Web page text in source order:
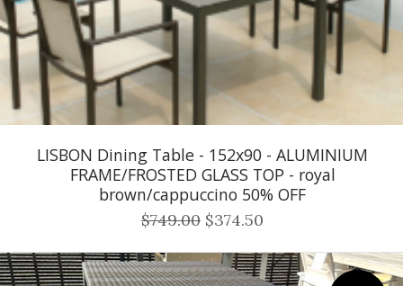
LISBON Dining Table - 152x90 - ALUMINIUM
FRAME/FROSTED GLASS TOP - royal
brown/cappuccino 50% OFF
$749.00 $374.50